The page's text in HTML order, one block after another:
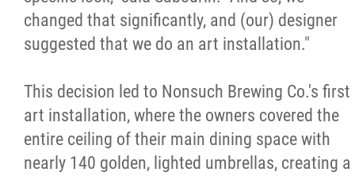
changed that significantly, and (our) designer
suggested that we do an art installation."
This decision led to Nonsuch Brewing Co.'s first
art installation, where the owners covered the
entire ceiling of their main dining space with
nearly 140 golden, lighted umbrellas, creating a